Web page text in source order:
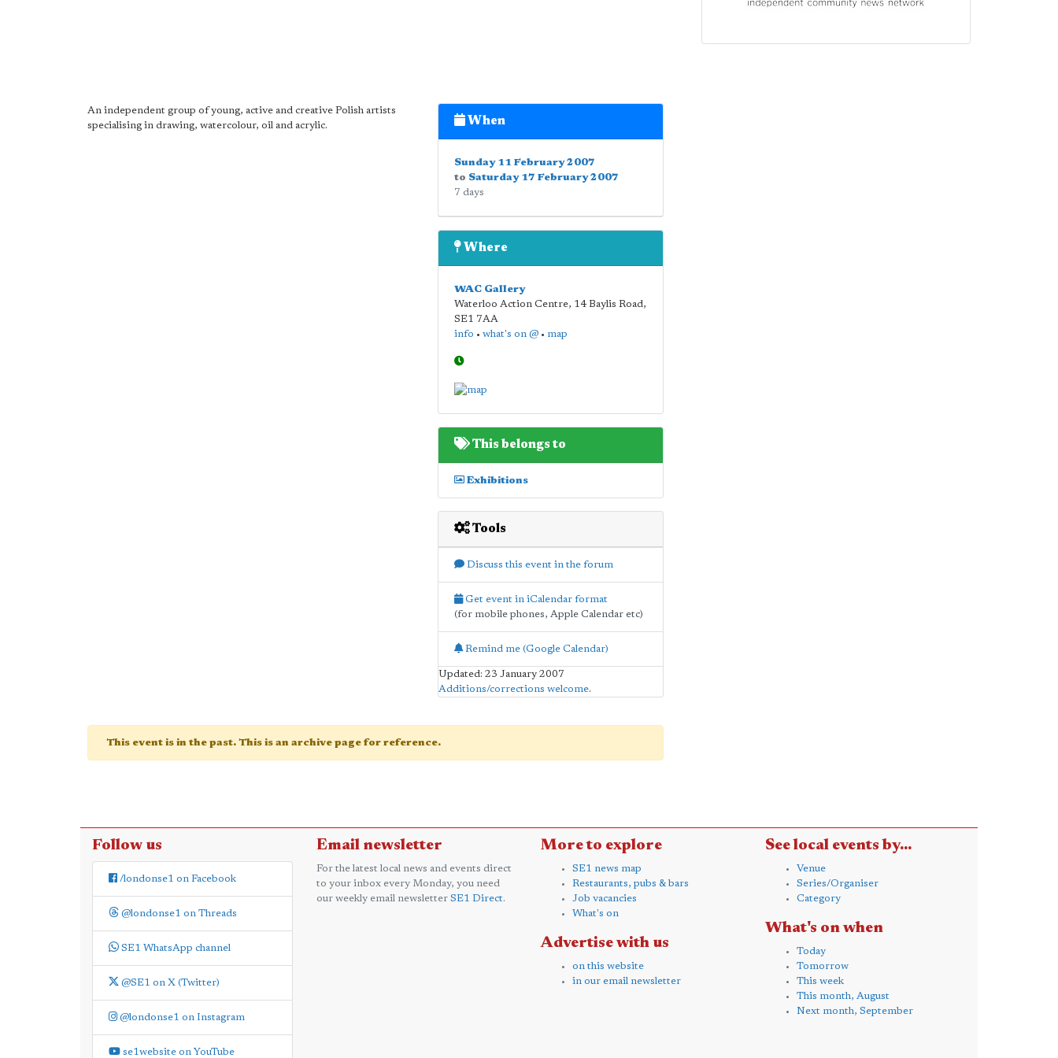
An independent group of young, active and creative Polish artists
specialising in drawing, watercolour, oil and acrylic.
When
Sunday 11 February 2007
to Saturday 17 February 2007
7 days
Where
WAC Gallery
Waterloo Action Centre, 14 Baylis Road,
SE1 7AA
info • what's on @• map
This belongs to
Exhibitions
Tools
Discuss this event in the forum
Get event in iCalendar format
(for mobile phones, Apple Calendar etc)
Remind me (Google Calendar)
Updated: 23 January 2007
Additions/corrections welcome.
This event is in the past. This is an archive page for reference.
Follow us
/londonse1 on Facebook
@londonse1 on Threads
SE1 WhatsApp channel
@SE1 on X (Twitter)
@londonse1 on Instagram
se1website on YouTube
Email newsletter
For the latest local news and events direct
to your inbox every Monday, you need
our weekly email newsletter SE1 Direct.
More to explore
SE1 news map
Restaurants, pubs & bars
Job vacancies
What's on
Advertise with us
on this website
in our email newsletter
See local events by...
Venue
Series/Organiser
Category
What's on when
Today
Tomorrow
This week
This month, August
Next month, September